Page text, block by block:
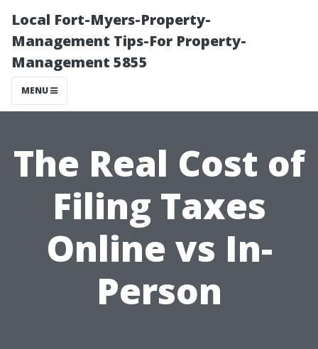
Local Fort-Myers-Property-
Management Tips-For Property-
Management 5855
MENU
The Real Cost of
Filing Taxes
Online vs In-
Person